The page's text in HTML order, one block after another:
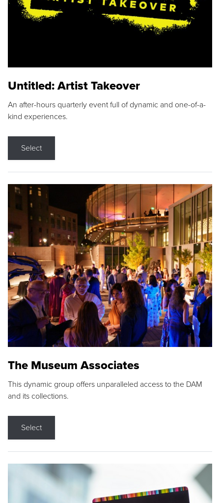
Untitled: Artist Takeover
An after-hours quarterly event full of dynamic and one-of-a-
kind experiences.
Select
The Museum Associates
This dynamic group offers unparalleled access to the DAM
and its collections.
Select